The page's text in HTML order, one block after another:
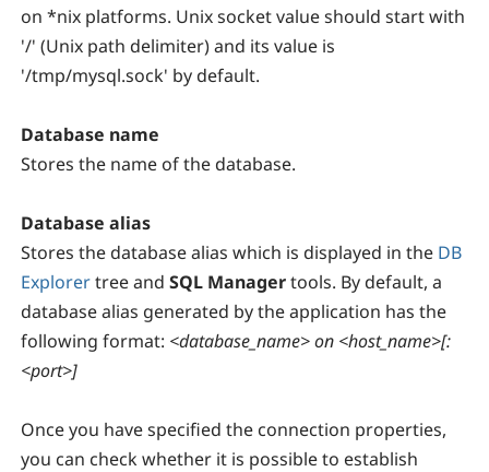
on *nix platforms. Unix socket value should start with
'/' (Unix path delimiter) and its value is
'/tmp/mysql.sock' by default.
Database name
Stores the name of the database.
Database alias
Stores the database alias which is displayed in the DB
Explorertree and SQL Managertools. By default, a
database alias generated by the application has the
following format: <database_name> on <host_name>[:
<port>]
Once you have specified the connection properties,
you can check whether it is possible to establish